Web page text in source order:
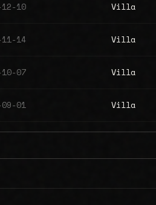
10 Villa
14 Villa
07 Villa
01 Villa